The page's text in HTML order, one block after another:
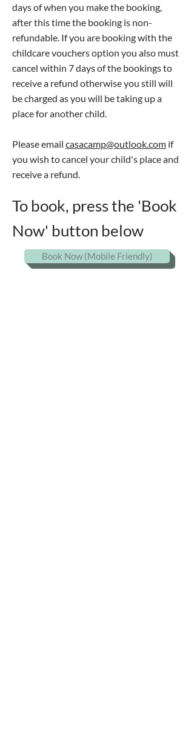
days of when you make the booking,
after this time the booking is non-
refundable. If you are booking with the
childcare vouchers option you also must
cancel within 7 days of the bookings to
receive a refund otherwise you still will
be charged as you will be taking up a
place for another child.
Please email casacamp@outlook.com if
you wish to cancel your child's place and
receive a refund.
To book, press the 'Book
Now' button below
Book Now (Mobile Friendly)